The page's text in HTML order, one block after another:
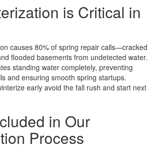
is Critical in
causes 80% of spring repair calls—cracked
flooded basements from undetected water.
standing water completely, preventing
and ensuring smooth spring startups.
early avoid the fall rush and start next
in Our
Process